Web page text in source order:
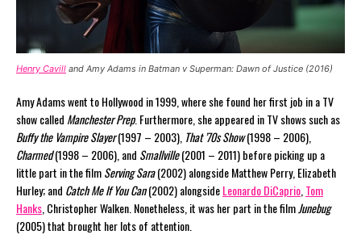
Henry Cavill and Amy Adams in Batman v Superman: Dawn of Justice (2016)
Amy Adams went to Hollywood in 1999, where she found her first job in a TV
show called Manchester Prep. Furthermore, she appeared in TV shows such as
Buffy the Vampire Slayer(1997 – 2003), That ’70s Show(1998 – 2006),
Charmed(1998 – 2006), and Smallville(2001 – 2011) before picking up a
little part in the filmServing Sara(2002) alongside Matthew Perry, Elizabeth
Hurley; and Catch Me If You Can(2002) alongsideLeonardo DiCaprio Tom
Hanks , Christopher Walken. Nonetheless, it was her part in the filmJunebug
(2005) that brought her lots of attention.